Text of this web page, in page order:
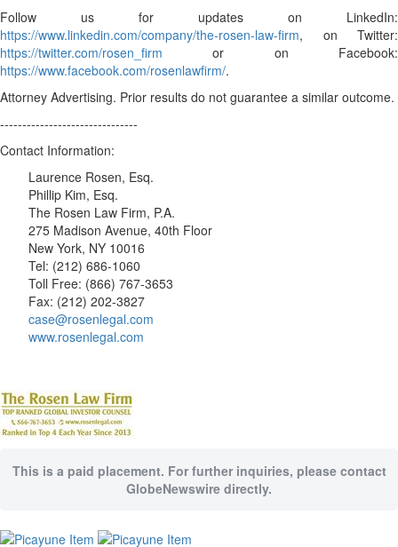
Follow us for updates on LinkedIn:
https://www.linkedin.com/company/the-rosen-law-firm, on Twitter:
https://twitter.com/rosen_firm or on Facebook:
https://www.facebook.com/rosenlawfirm/.
Attorney Advertising. Prior results do not guarantee a similar outcome.
-------------------------------
Contact Information:
Laurence Rosen, Esq.
Phillip Kim, Esq.
The Rosen Law Firm, P.A.
275 Madison Avenue, 40th Floor
New York, NY 10016
Tel: (212) 686-1060
Toll Free: (866) 767-3653
Fax: (212) 202-3827
case@rosenlegal.com
www.rosenlegal.com
This is a paid placement. For further inquiries, please contact
GlobeNewswire directly.